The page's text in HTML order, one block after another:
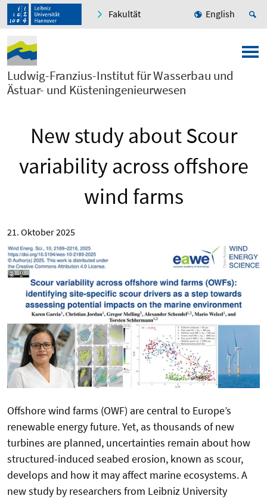
Fakultät English
Ludwig-Franzius-Institut für Wasserbau und
Ästuar- und Küsteningenieurwesen
New study about Scour
variability across offshore
wind farms
21. Oktober 2025
Offshore wind farms (OWF) are central to Europe’s
renewable energy future. Yet, as thousands of new
turbines are planned, uncertainties remain about how
structured-induced seabed erosion, known as scour,
develops and how it may affect marine ecosystems. A
new study by researchers from Leibniz University